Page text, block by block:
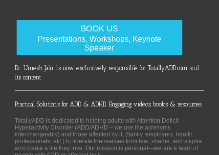
BOOK US
Presentations, Workshops, Keynote
Speaker
Dr. Umesh Jain is now exclusively responsible for TotallyADD.com and
its content
Practical Solutions for ADD & ADHD. Engaging videos, books & resources.
TotallyADD is dedicated to helping adults with Attention Deficit
Hyperactivity Disorder (ADD/ADHD – we use the acronyms
interchangeably) and those affected by it, (family, employers, health
professionals, etc.) to liberate themselves from fear, shame, and stigma
and create a life they love. Our mission is personal—we are a team of